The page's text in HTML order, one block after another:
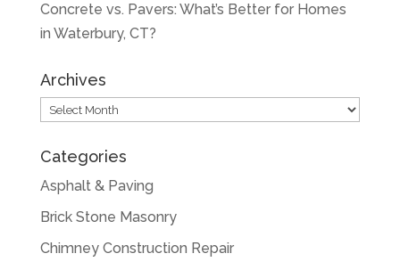
Concrete vs. Pavers: What’s Better for Homes
in Waterbury, CT?
Archives
Archives
Categories
Asphalt & Paving
Brick Stone Masonry
Chimney Construction Repair